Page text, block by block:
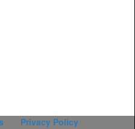
Privacy Policy